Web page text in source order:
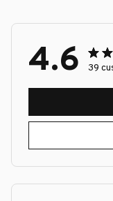
4.6 39